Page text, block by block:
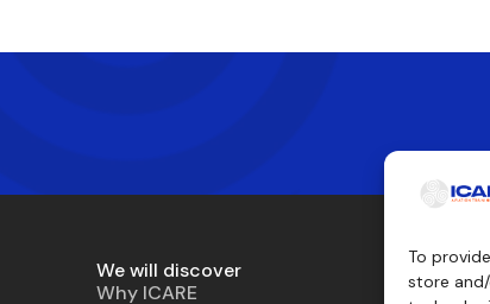
To
store
We will discover
Why ICARE
Teaching
Simulators